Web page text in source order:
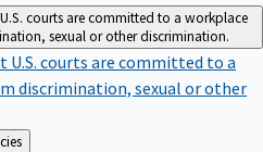
U.S. courts are committed to a workplace
sexual or other discrimination.
U.S. courts are committed to a
discrimination, sexual or other
& Policies